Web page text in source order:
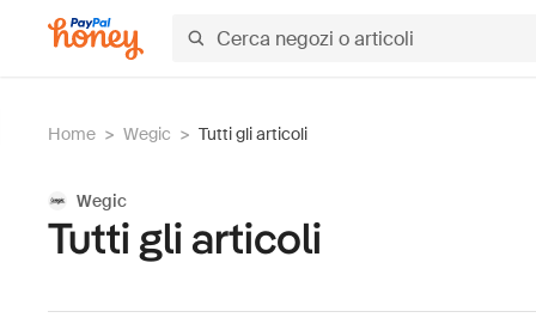
Home > Wegic > Tutti gli articoli
Wegic
Tutti gli articoli